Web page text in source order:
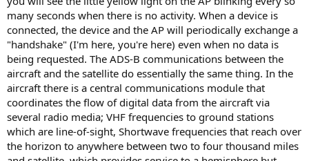
many seconds when there is no activity. When a device is
connected, the device and the AP will periodically exchange a
"handshake" (I'm here, you're here) even when no data is
being requested. The ADS-B communications between the
aircraft and the satellite do essentially the same thing. In the
aircraft there is a central communications module that
coordinates the flow of digital data from the aircraft via
several radio media; VHF frequencies to ground stations
which are line-of-sight, Shortwave frequencies that reach over
the horizon to anywhere between two to four thousand miles